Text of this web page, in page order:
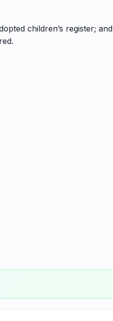
children’s register; and